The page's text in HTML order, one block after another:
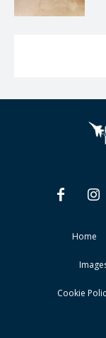
Home
Cookie